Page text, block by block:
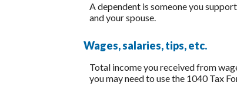
A dependent is someone you
and your spouse.
Wages, salaries, tips, etc.
Total income you received from
you may need to use the 1040 Tax